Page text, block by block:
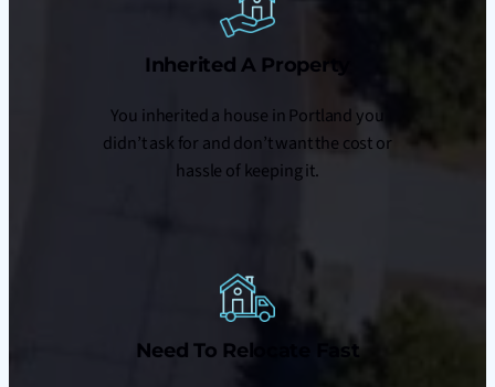
Inherited A Property
You inherited a house in Portland you
didn’t ask for and don’t want the cost or
hassle of keeping it.
Need To Relocate Fast